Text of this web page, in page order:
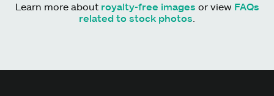
Learn more about royalty-free images or view FAQs
related to stock photos